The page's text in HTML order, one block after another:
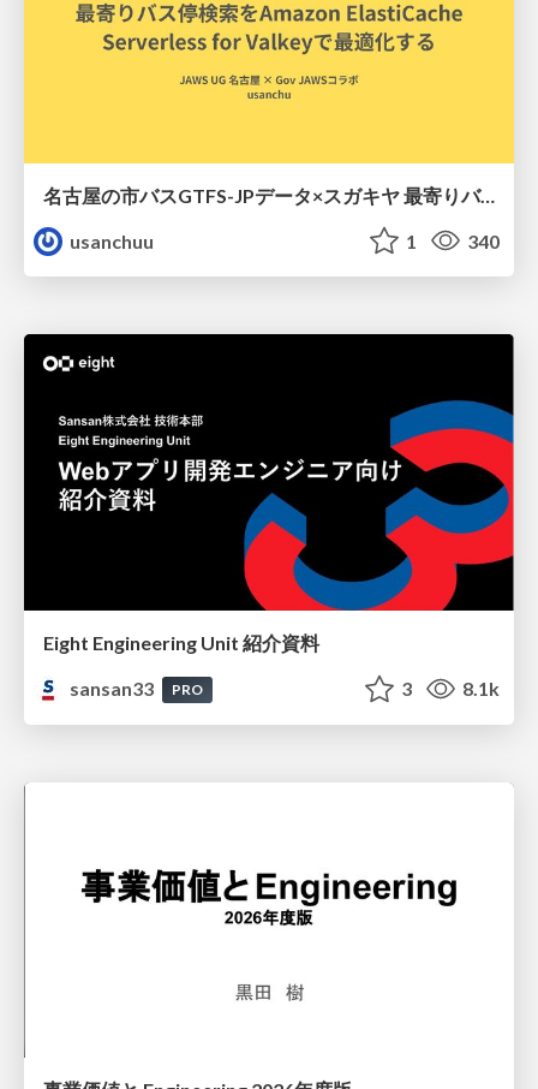
名古屋の市バスGTFS-JPデータ×スガキヤ 最寄りバス停検索をAmazon ElastiCache Serverless for Valkeyで最適化する
usanchuu
1 340
Eight Engineering Unit 紹介資料
sansan33
PRO 3 8.1k